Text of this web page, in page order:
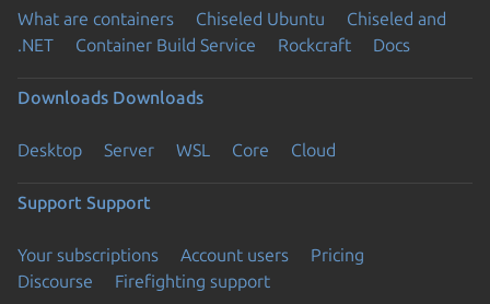
What are containers Chiseled Ubuntu
Chiseled and
.NET
Container Build Service Rockcraft Docs
Downloads Downloads
Desktop Server WSL Core Cloud
Support Support
Your subscriptions Account users
Pricing
Discourse
Firefighting support